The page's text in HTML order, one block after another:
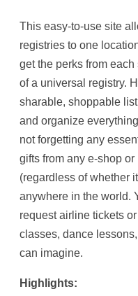
This easy-to-use site
registries to one
get the perks from
of a universal registry.
sharable, shoppable
and organize
not forgetting any
gifts from any e-shop
(regardless of whether
anywhere in the world.
request airline tickets
classes, dance
can imagine.
Highlights: